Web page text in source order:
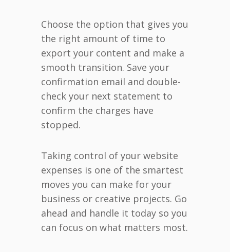
Choose the option that gives you
the right amount of time to
export your content and make a
smooth transition. Save your
confirmation email and double-
check your next statement to
confirm the charges have
stopped.
Taking control of your website
expenses is one of the smartest
moves you can make for your
business or creative projects. Go
ahead and handle it today so you
can focus on what matters most.